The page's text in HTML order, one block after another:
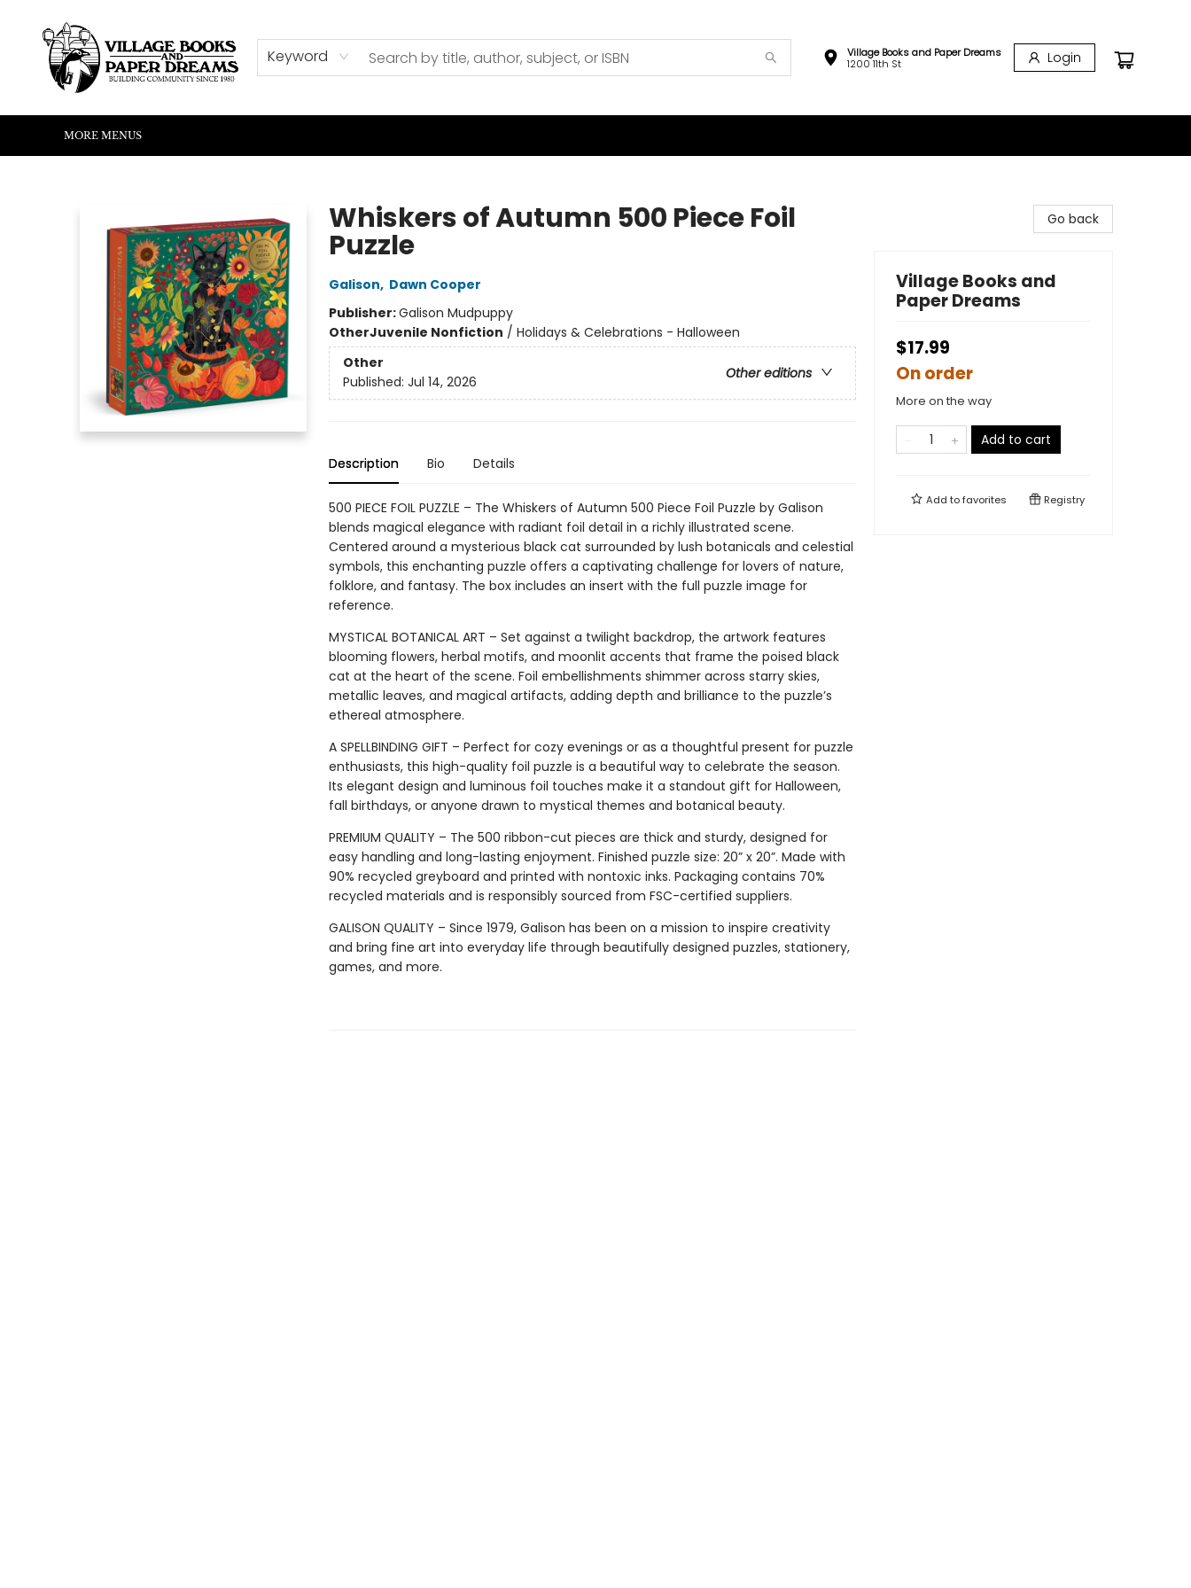
Keyword
Village Books and Paper Dreams
1200 11th St
Login
HOME
SHOP
ABOUT US
EVENTS
READERS CORNER
WRITERS CORNER
KIDS CORNER
COMMUNITY
CONTACT & HOURS
SUMMER READING
MORE MENUS
Whiskers of Autumn 500 Piece Foil
Puzzle
Galison, Dawn Cooper
Publisher:Galison Mudpuppy
OtherJuvenile Nonfiction / Holidays & Celebrations - Halloween
Other
Other editions
Published: Jul 14, 2026
Description Bio Details
500 PIECE FOIL PUZZLE – The Whiskers of Autumn 500 Piece Foil Puzzle by Galison
blends magical elegance with radiant foil detail in a richly illustrated scene.
Centered around a mysterious black cat surrounded by lush botanicals and celestial
symbols, this enchanting puzzle offers a captivating challenge for lovers of nature,
folklore, and fantasy. The box includes an insert with the full puzzle image for
reference.
MYSTICAL BOTANICAL ART – Set against a twilight backdrop, the artwork features
blooming flowers, herbal motifs, and moonlit accents that frame the poised black
cat at the heart of the scene. Foil embellishments shimmer across starry skies,
metallic leaves, and magical artifacts, adding depth and brilliance to the puzzle’s
ethereal atmosphere.
A SPELLBINDING GIFT – Perfect for cozy evenings or as a thoughtful present for puzzle
enthusiasts, this high-quality foil puzzle is a beautiful way to celebrate the season.
Its elegant design and luminous foil touches make it a standout gift for Halloween,
fall birthdays, or anyone drawn to mystical themes and botanical beauty.
PREMIUM QUALITY – The 500 ribbon-cut pieces are thick and sturdy, designed for
easy handling and long-lasting enjoyment. Finished puzzle size: 20” x 20”. Made with
90% recycled greyboard and printed with nontoxic inks. Packaging contains 70%
recycled materials and is responsibly sourced from FSC-certified suppliers.
GALISON QUALITY – Since 1979, Galison has been on a mission to inspire creativity
and bring fine art into everyday life through beautifully designed puzzles, stationery,
games, and more.
Go back
Village Books and
Paper Dreams
$17.99
On order
More on the way
Add to cart
Add tofavorites Registry